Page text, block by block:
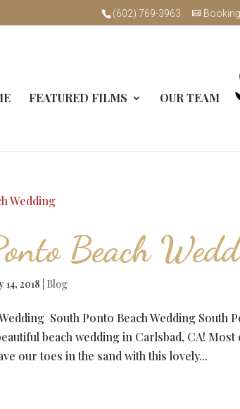
(602) 769-3963
FEATURED FILMS OUR TEAM
Beach
14, 2018 Blog
South Ponto Beach Wedding South
beach wedding in Carlsbad, CA! Most
our toes in the sand with this lovely...